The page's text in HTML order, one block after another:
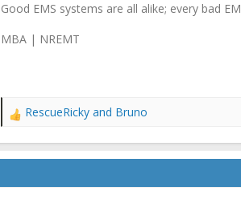
Good EMS systems are all alike; every bad
MBA | NREMT
R
a
RescueRicky and Bruno